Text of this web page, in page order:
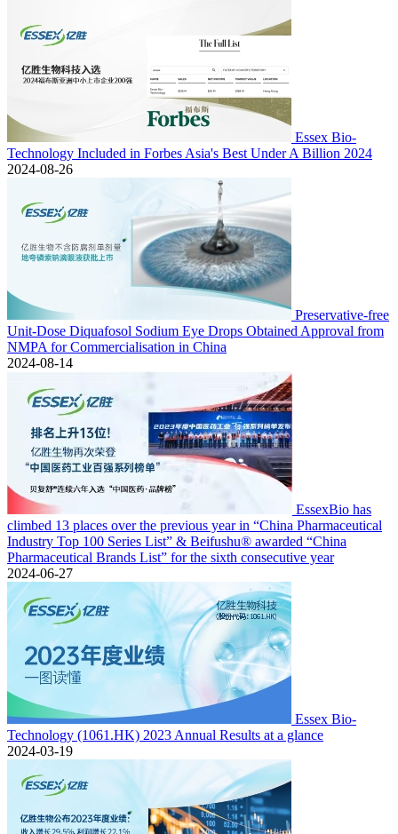
Essex Bio-
Technology Included in Forbes Asia's Best Under A Billion 2024
2024-08-26
Preservative-free
Unit-Dose Diquafosol Sodium Eye Drops Obtained Approval from
NMPA for Commercialisation in China
2024-08-14
EssexBio has
climbed 13 places over the previous year in “China Pharmaceutical
Industry Top 100 Series List” & Beifushu® awarded “China
Pharmaceutical Brands List” for the sixth consecutive year
2024-06-27
Essex Bio-
Technology (1061.HK) 2023 Annual Results at a glance
2024-03-19